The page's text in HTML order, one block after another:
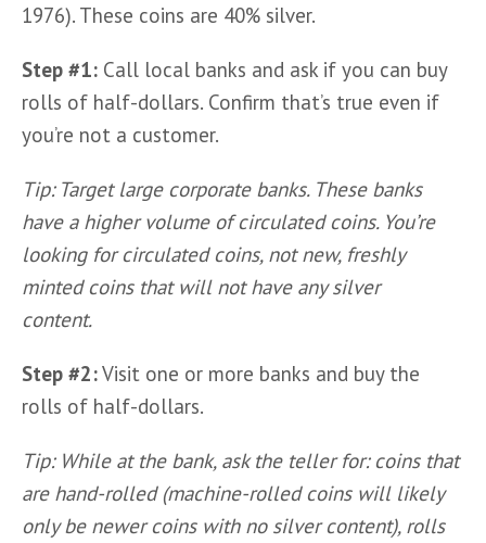
1976). These coins are 40% silver.
Step #1: Call local banks and ask if you can buy
rolls of half-dollars. Confirm that’s true even if
you’re not a customer.
Tip: Target large corporate banks. These banks
have a higher volume of circulated coins. You’re
looking for circulated coins, not new, freshly
minted coins that will not have any silver
content.
Step #2: Visit one or more banks and buy the
rolls of half-dollars.
Tip: While at the bank, ask the teller for: coins that
are hand-rolled (machine-rolled coins will likely
only be newer coins with no silver content), rolls